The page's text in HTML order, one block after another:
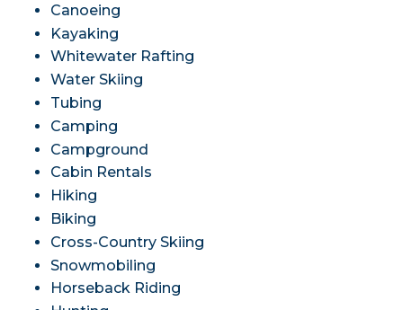
Canoeing
Kayaking
Whitewater Rafting
Water Skiing
Tubing
Camping
Campground
Cabin Rentals
Hiking
Biking
Cross-Country Skiing
Snowmobiling
Horseback Riding